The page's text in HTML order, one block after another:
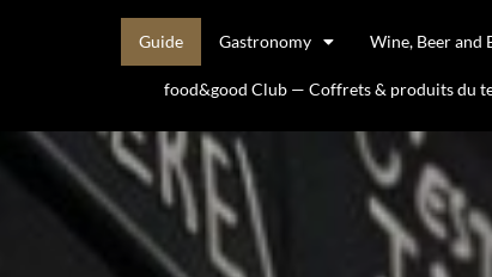
Guide Gastronomy Wine, Beer and
food&good Club — Coffrets & produits du